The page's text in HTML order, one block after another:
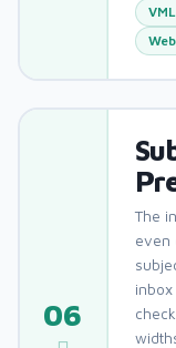
06
The
even